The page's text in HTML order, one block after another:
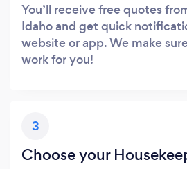
You’ll receive free quotes
Idaho and get quick
website or app. We make
work for you!
3
Choose your